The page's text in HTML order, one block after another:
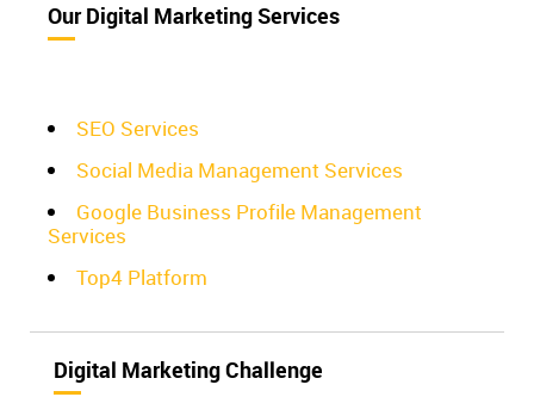
Our Digital Marketing Services
SEO Services
Social Media Management Services
Google Business Profile Management
Services
Top4 Platform
Digital Marketing Challenge